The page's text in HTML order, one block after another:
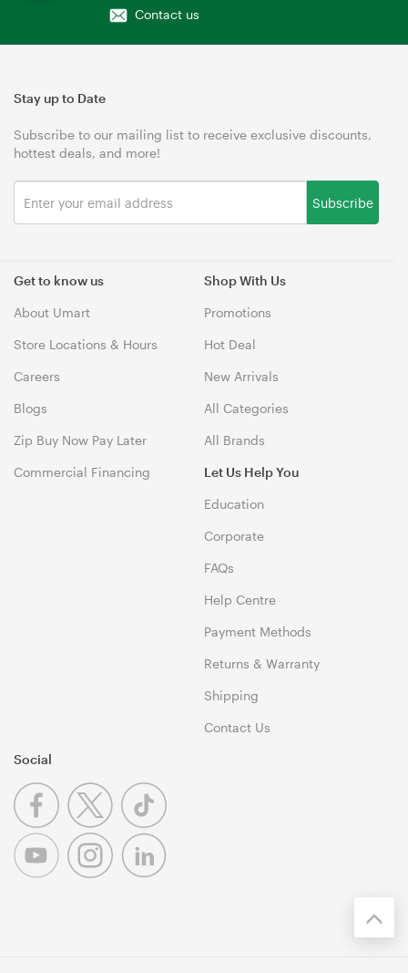
Contact us
Get to know us
About Umart
Store Locations & Hours
Careers
Blogs
Zip Buy Now Pay Later
Commercial Financing
Shop With Us
Promotions
Hot Deal
New Arrivals
All Categories
All Brands
Let Us Help You
Education
Corporate
FAQs
Help Centre
Payment Methods
Returns & Warranty
Shipping
Contact Us
Stay up to Date
Subscribe to our mailing list to receive exclusive discounts,
hottest deals, and more!
Subscribe
Social